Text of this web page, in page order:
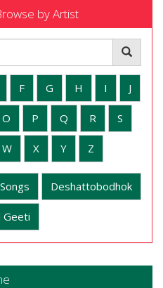
by Artist
F G H I J
O P Q R S
W X Y Z
Deshattobodhok
Geeti